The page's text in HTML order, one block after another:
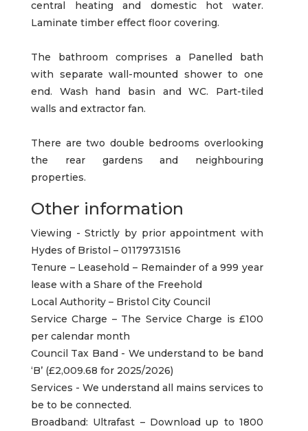
central heating and domestic hot water.
Laminate timber effect floor covering.
The bathroom comprises a Panelled bath
with separate wall-mounted shower to one
end. Wash hand basin and WC. Part-tiled
walls and extractor fan.
There are two double bedrooms overlooking
the rear gardens and neighbouring
properties.
Other information
Viewing - Strictly by prior appointment with
Hydes of Bristol – 01179731516
Tenure – Leasehold – Remainder of a 999 year
lease with a Share of the Freehold
Local Authority – Bristol City Council
Service Charge – The Service Charge is £100
per calendar month
Council Tax Band - We understand to be band
‘B’ (£2,009.68 for 2025/2026)
Services - We understand all mains services to
be to be connected.
Broadband: Ultrafast – Download up to 1800